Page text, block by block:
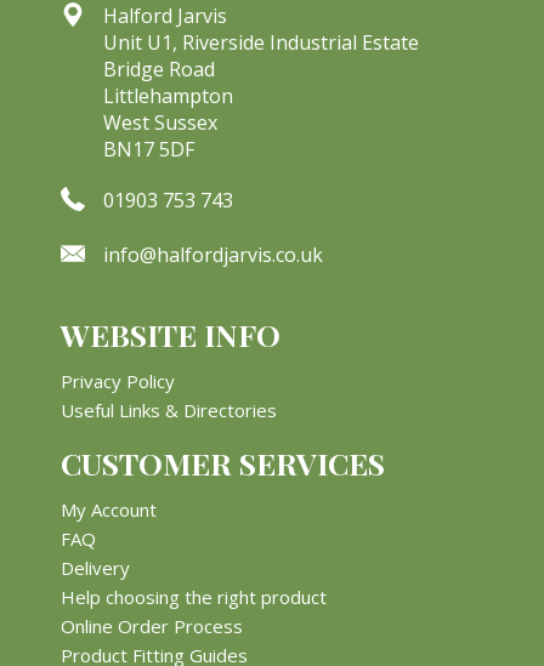
Halford Jarvis
Unit U1, Riverside Industrial Estate
Bridge Road
Littlehampton
West Sussex
BN17 5DF
01903 753 743
info@halfordjarvis.co.uk
WEBSITE INFO
Privacy Policy
Useful Links & Directories
CUSTOMER SERVICES
My Account
FAQ
Delivery
Help choosing the right product
Online Order Process
Product Fitting Guides